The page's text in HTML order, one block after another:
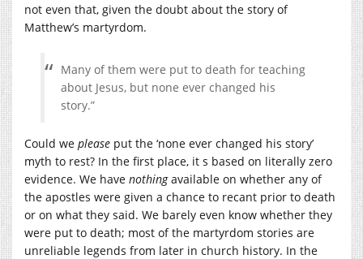
not even that, given the doubt about the story of
Matthew’s martyrdom.
Many of them were put to death for teaching
about Jesus, but none ever changed his
story.”
Could we please put the ‘none ever changed his story’
myth to rest? In the first place, it s based on literally zero
evidence. We have nothingavailable on whether any of
the apostles were given a chance to recant prior to death
or on what they said. We barely even know whether they
were put to death; most of the martyrdom stories are
unreliable legends from later in church history. In the